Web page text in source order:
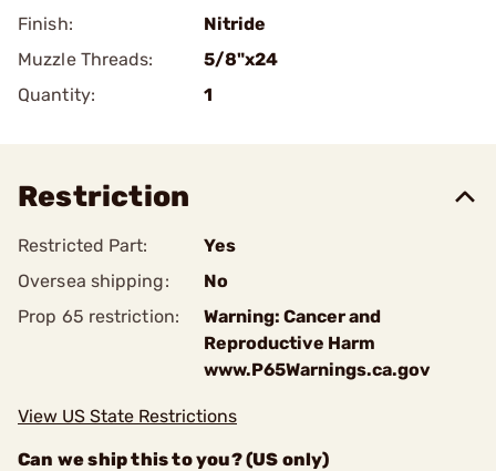
Finish:
Nitride
Muzzle Threads:
5/8"x24
Quantity:
1
Restriction
Restricted Part:
Yes
Oversea shipping:
No
Prop 65 restriction:
Warning: Cancer and
Reproductive Harm
www.P65Warnings.ca.gov
View US State Restrictions
Can we ship this to you? (US only)